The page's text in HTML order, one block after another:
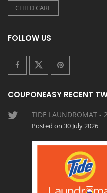
CHILD CARE
FOLLOW US
COUPONEASY RECENT
TIDE LAUNDROMAT -
Posted on 30 July 2026